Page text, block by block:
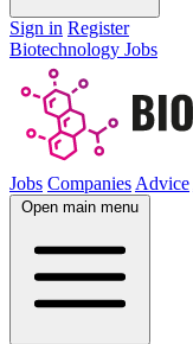
Sign in Register
Biotechnology Jobs
Jobs Companies Advice
Open main menu